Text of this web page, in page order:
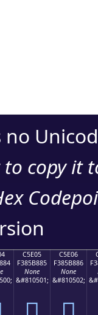
to copy it
C5E05
F385B885
None
&#810501;
C5E06
F385B886
None
&#810502;